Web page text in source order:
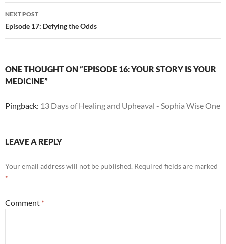
NEXT POST
Episode 17: Defying the Odds
ONE THOUGHT ON “EPISODE 16: YOUR STORY IS YOUR
MEDICINE”
Pingback: 13 Days of Healing and Upheaval - Sophia Wise One
LEAVE A REPLY
Your email address will not be published. Required fields are marked
*
Comment *